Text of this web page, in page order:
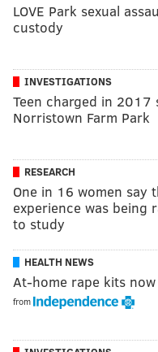
LOVE Park sexual
custody
INVESTIGATIONS
Teen charged in 2017
Norristown Farm Park
RESEARCH
One in 16 women say
experience was being
to study
HEALTH NEWS
At-home rape kits
from